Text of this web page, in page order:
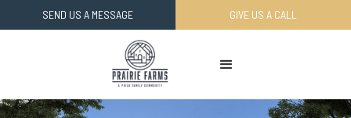
GIVE US A CALL
SEND US A MESSAGE